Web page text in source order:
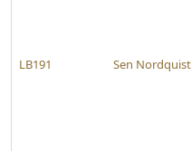
LB191 Sen Nordquist